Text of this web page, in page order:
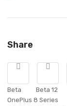
Share
Beta Beta 12
OnePlus 8 Series